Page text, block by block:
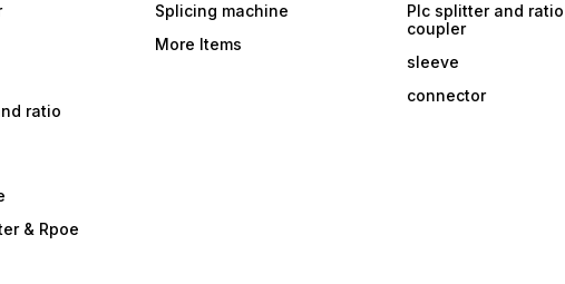
ratio
& Rpoe
Splicing machine
More Items
Plc splitter and ratio
coupler
sleeve
connector